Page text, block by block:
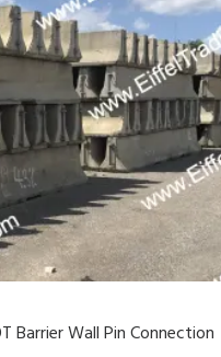
Barrier Wall Pin Connection